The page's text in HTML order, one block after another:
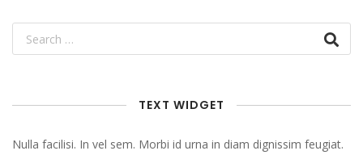
TEXT WIDGET
Nulla facilisi. In vel sem. Morbi id urna in diam dignissim feugiat.